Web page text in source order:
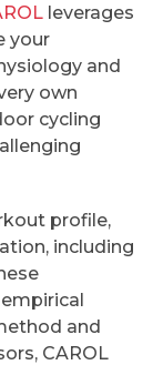
leverages
your
and
own
cycling
profile,
including
and
CAROL